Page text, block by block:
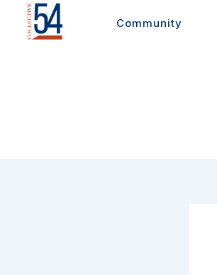
Community